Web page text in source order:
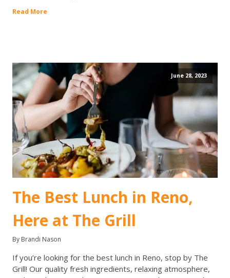
Read More
June 28, 2023
The Best Lunch in Reno,
Here at The Grill
By Brandi Nason
If you’re looking for the best lunch in Reno, stop by The
Grill! Our quality fresh ingredients, relaxing atmosphere,